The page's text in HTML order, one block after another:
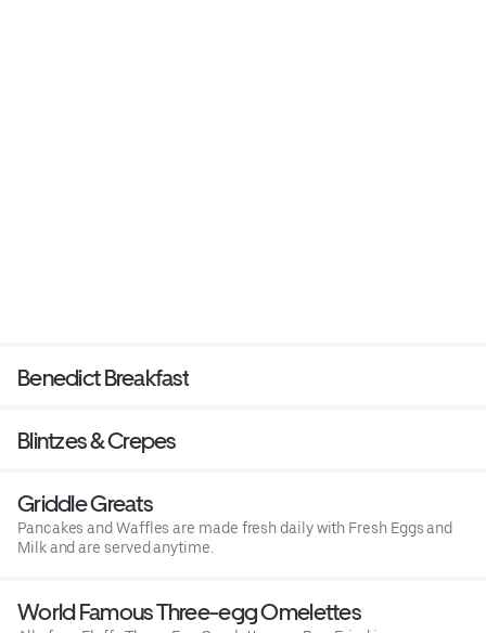
Benedict Breakfast
Blintzes & Crepes
Griddle Greats
Pancakes and Waffles are made fresh daily with Fresh Eggs and
Milk and are served anytime.
World Famous Three-egg Omelettes